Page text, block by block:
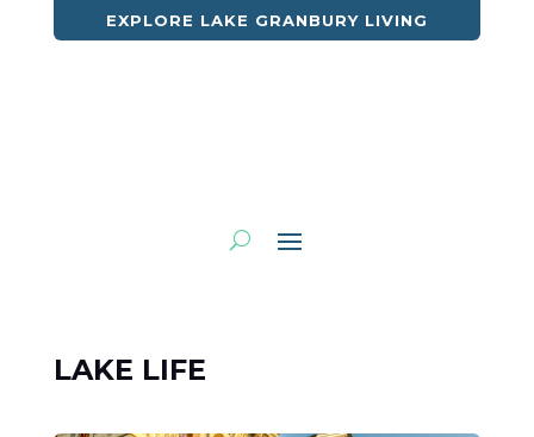
EXPLORE LAKE GRANBURY LIVING
LAKE LIFE